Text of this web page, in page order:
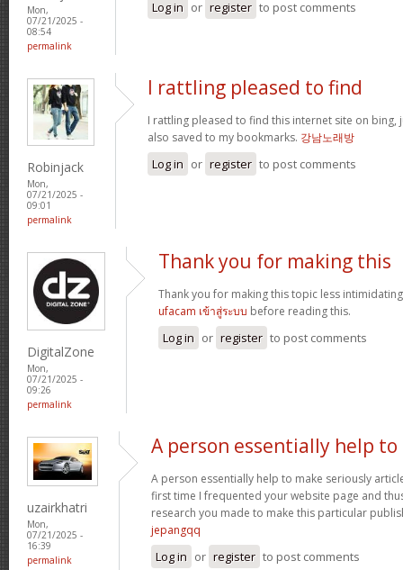
Mon,
07/21/2025 -
08:54
permalink
Log in or register to post comments
Robinjack
Mon,
07/21/2025 -
09:01
permalink
I rattling pleased to find
I rattling pleased to find this internet site on bing,
also saved to my bookmarks. 강남노래방
Log in or register to post comments
DigitalZone
Mon,
07/21/2025 -
09:26
permalink
Thank you for making this
Thank you for making this topic less
ufacam เข้าสู่ระบบ before reading this.
Log in or register to post comments
uzairkhatri
Mon,
07/21/2025 -
16:39
permalink
A person essentially help to
A person essentially help to make seriously
first time I frequented your website page and
research you made to make this particular
jepangqq
Log in or register to post comments